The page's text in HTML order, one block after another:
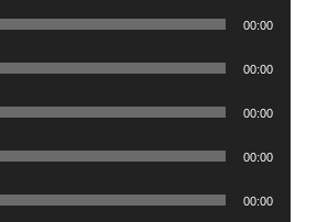
00:00
00:00
00:00
00:00
00:00